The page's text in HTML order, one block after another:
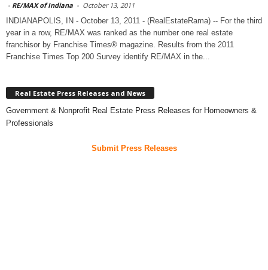
- RE/MAX of Indiana - October 13, 2011
INDIANAPOLIS, IN - October 13, 2011 - (RealEstateRama) -- For the third
year in a row, RE/MAX was ranked as the number one real estate
franchisor by Franchise Times® magazine. Results from the 2011
Franchise Times Top 200 Survey identify RE/MAX in the...
Real Estate Press Releases and News
Government & Nonprofit Real Estate Press Releases for Homeowners &
Professionals
Submit Press Releases